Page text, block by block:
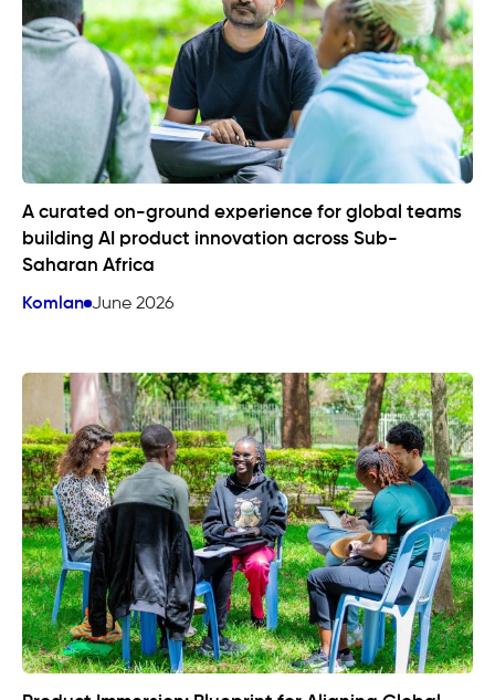
A curated on-ground experience for global teams
building AI product innovation across Sub-
Saharan Africa
Komlan June 2026